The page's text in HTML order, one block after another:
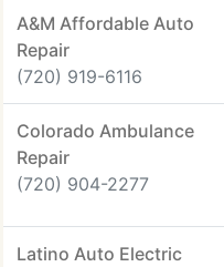
A&M Affordable Auto
Repair
(720) 919-6116
Colorado Ambulance
Repair
(720) 904-2277
Latino Auto Electric